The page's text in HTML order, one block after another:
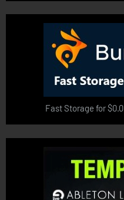
Fast Storage for